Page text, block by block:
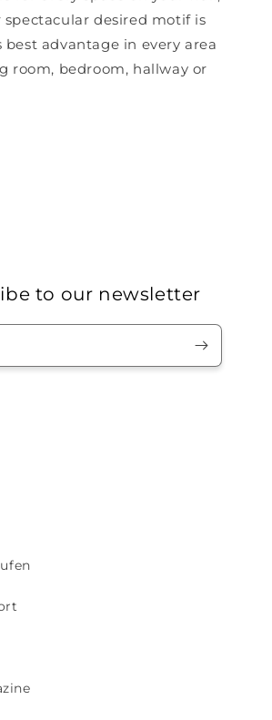
spectacular desired motif is
best advantage in every area
room, bedroom, hallway or
to our newsletter